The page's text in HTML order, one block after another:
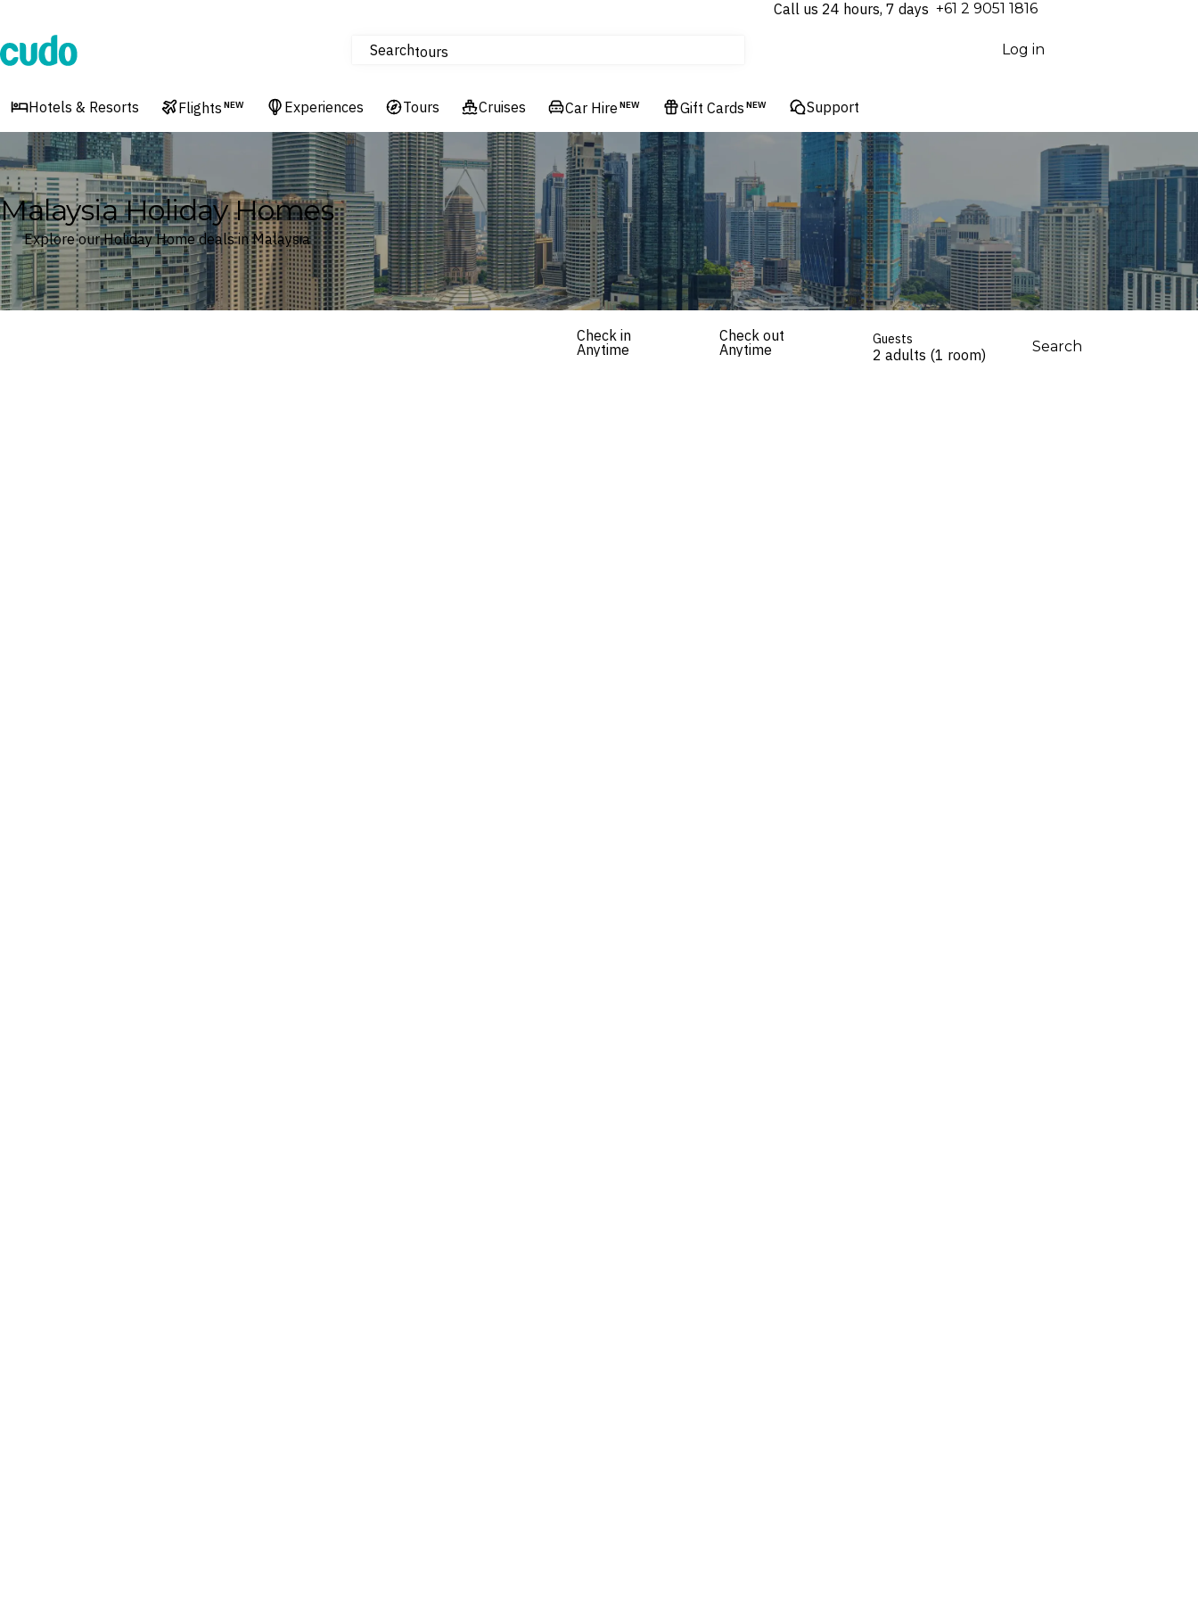
Call us 24 hours, 7 days ⁦+61 2 9051 1816⁩
Cudo Searchtours
Cruises
Hotels & Resorts
Log in
Hotels & Resorts Flights NEW Experiences Tours Cruises Car Hire NEW Gift Cards NEW Support
Malaysia Holiday Homes
Explore our Holiday Home deals in Malaysia
Check in
Anytime
Check out
Anytime
Guests
2 adults (1 room) Search